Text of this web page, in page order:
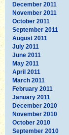
December 2011
November 2011
October 2011
September 2011
August 2011
July 2011
June 2011
May 2011
April 2011
March 2011
February 2011
January 2011
December 2010
November 2010
October 2010
September 2010